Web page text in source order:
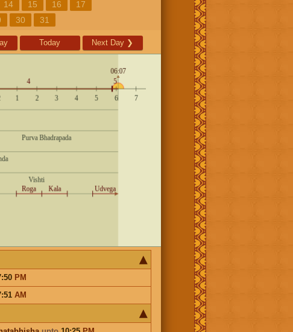
14 15 16
17
30 31
Today Next Day ❯
PM
AM